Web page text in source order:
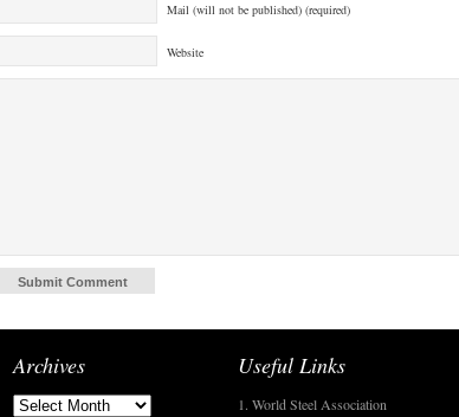
Mail (will not be published) (required)
Website
Archives Useful Links
1. World Steel Association